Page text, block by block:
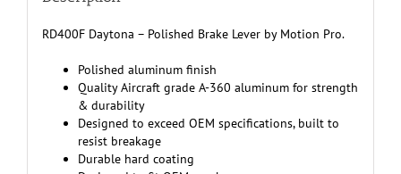
RD400F Daytona – Polished Brake Lever by Motion Pro.
Polished aluminum finish
Quality Aircraft grade A-360 aluminum for strength
& durability
Designed to exceed OEM specifications, built to
resist breakage
Durable hard coating